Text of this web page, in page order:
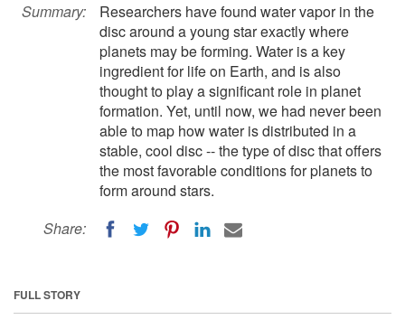
Summary:
Researchers have found water vapor in the
disc around a young star exactly where
planets may be forming. Water is a key
ingredient for life on Earth, and is also
thought to play a significant role in planet
formation. Yet, until now, we had never been
able to map how water is distributed in a
stable, cool disc -- the type of disc that offers
the most favorable conditions for planets to
form around stars.
Share:
FULL STORY